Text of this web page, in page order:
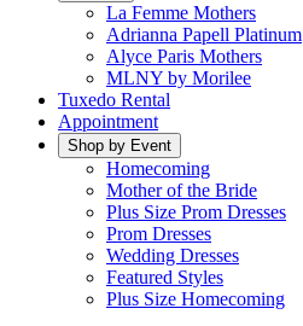
La Femme Mothers
Adrianna Papell Platinum
Alyce Paris Mothers
MLNY by Morilee
Tuxedo Rental
Appointment
Shop by Event
Homecoming
Mother of the Bride
Plus Size Prom Dresses
Prom Dresses
Wedding Dresses
Featured Styles
Plus Size Homecoming